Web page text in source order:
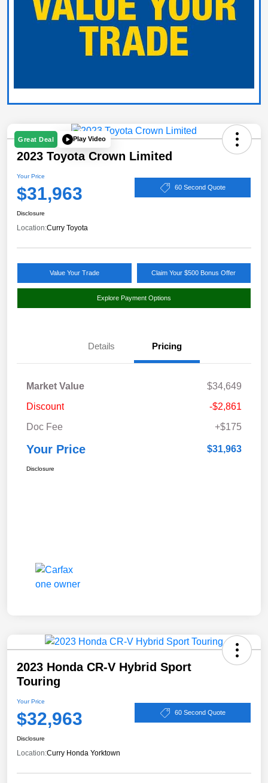
Great Deal Play Video
2023 Toyota Crown Limited
Your Price
$31,963 60 Second Quote
Disclosure
Location:Curry Toyota
Value Your Trade Claim Your $500 Bonus Offer
Explore Payment Options
Details Pricing
Market Value
$34,649
Discount
-$2,861
Doc Fee
+$175
Your Price $31,963
Disclosure
2023 Honda CR-V Hybrid Sport
Touring
Your Price
$32,963 60 Second Quote
Disclosure
Location:Curry Honda Yorktown